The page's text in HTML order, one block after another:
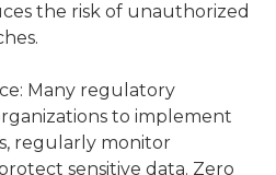
the risk of unauthorized
Many regulatory
to implement
regularly monitor
sensitive data. Zero